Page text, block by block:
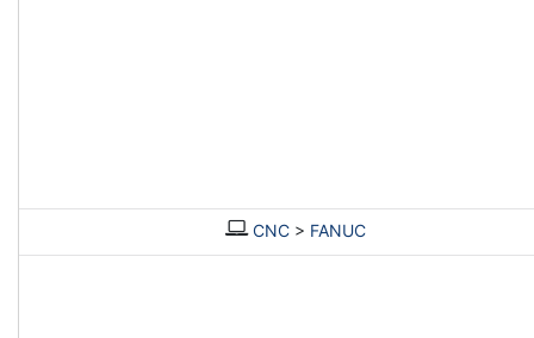
CNC > FANUC